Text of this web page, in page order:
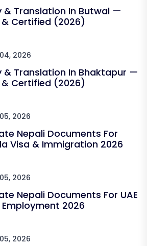
& Translation In Butwal —
& Certified (2026)
2026
& Translation In Bhaktapur —
& Certified (2026)
2026
Nepali Documents For
Visa & Immigration 2026
2026
Nepali Documents For UAE
2026
2026